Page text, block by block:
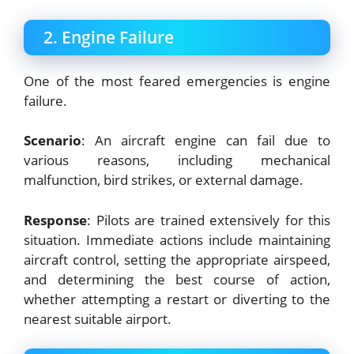
2. Engine Failure
One of the most feared emergencies is engine
failure.
Scenario: An aircraft engine can fail due to
various reasons, including mechanical
malfunction, bird strikes, or external damage.
Response: Pilots are trained extensively for this
situation. Immediate actions include maintaining
aircraft control, setting the appropriate airspeed,
and determining the best course of action,
whether attempting a restart or diverting to the
nearest suitable airport.